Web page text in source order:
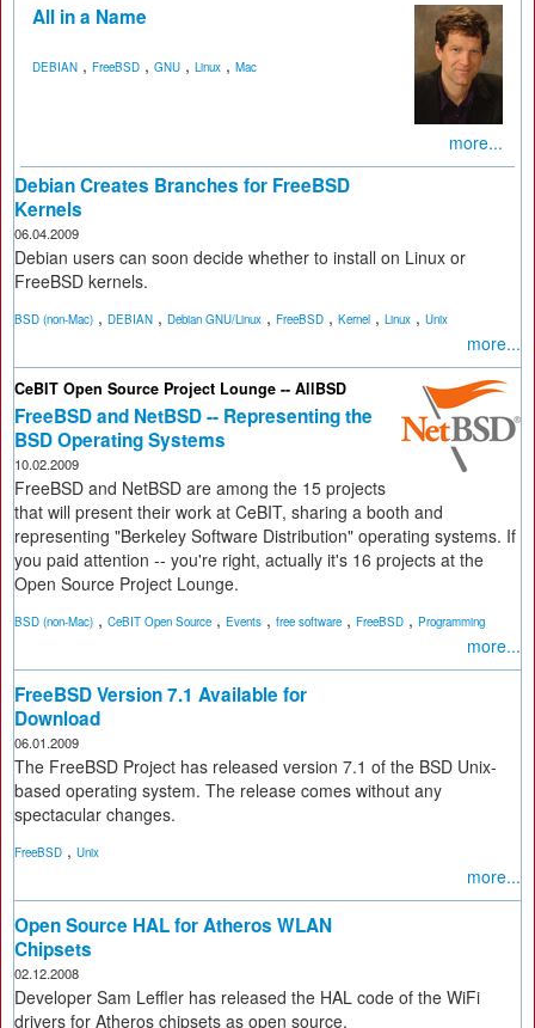
All in a Name
DEBIAN , FreeBSD , GNU , Linux , Mac
more...
Debian Creates Branches for FreeBSD
Kernels
06.04.2009
Debian users can soon decide whether to install on Linux or
FreeBSD kernels.
BSD (non-Mac) , DEBIAN , Debian GNU/Linux , FreeBSD , Kernel , Linux , Unix
more...
CeBIT Open Source Project Lounge -- AllBSD
FreeBSD and NetBSD -- Representing the
BSD Operating Systems
10.02.2009
FreeBSD and NetBSD are among the 15 projects
that will present their work at CeBIT, sharing a booth and
representing "Berkeley Software Distribution" operating systems. If
you paid attention -- you're right, actually it's 16 projects at the
Open Source Project Lounge.
BSD (non-Mac) , CeBIT Open Source , Events , free software , FreeBSD , Programming
more...
FreeBSD Version 7.1 Available for
Download
06.01.2009
The FreeBSD Project has released version 7.1 of the BSD Unix-
based operating system. The release comes without any
spectacular changes.
FreeBSD , Unix
more...
Open Source HAL for Atheros WLAN
Chipsets
02.12.2008
Developer Sam Leffler has released the HAL code of the WiFi
drivers for Atheros chipsets as open source.